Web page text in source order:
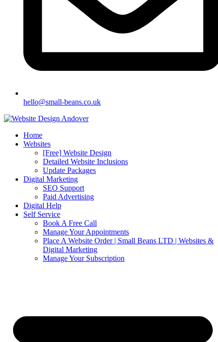
hello@small-beans.co.uk
Home
Websites
[Free] Website Design
Detailed Website Inclusions
Update Packages
Digital Marketing
SEO Support
Paid Advertising
Digital Help
Self Service
Book A Free Call
Manage Your Appointments
Place A Website Order | Small Beans LTD | Websites &
Digital Marketing
Manage Your Subscription